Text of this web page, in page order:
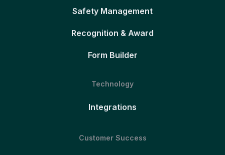
Safety Management
Recognition & Award
Form Builder
Technology
Integrations
Customer Success